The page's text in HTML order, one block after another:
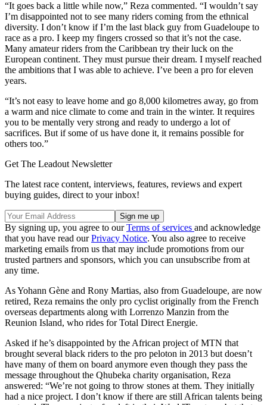
“It goes back a little while now,” Reza commented. “I wouldn’t say
I’m disappointed not to see many riders coming from the ethnical
diversity. I don’t know if I’m the last black guy from Guadeloupe to
race as a pro. I keep my fingers crossed so that it’s not the case.
Many amateur riders from the Caribbean try their luck on the
European continent. They must pursue their dream. I myself reached
the ambitions that I was able to achieve. I’ve been a pro for eleven
years.
“It’s not easy to leave home and go 8,000 kilometres away, go from
a warm and nice climate to come and train in the winter. It requires
you to be mentally very strong and ready to undergo a lot of
sacrifices. But if some of us have done it, it remains possible for
others too.”
Get The Leadout Newsletter
The latest race content, interviews, features, reviews and expert
buying guides, direct to your inbox!
By signing up, you agree to ourTerms of services and acknowledge
that you have read ourPrivacy Notice. You also agree to receive
marketing emails from us that may include promotions from our
trusted partners and sponsors, which you can unsubscribe from at
any time.
As Yohann Gène and Rony Martias, also from Guadeloupe, are now
retired, Reza remains the only pro cyclist originally from the French
overseas departments along with Lorrenzo Manzin from the
Reunion Island, who rides for Total Direct Energie.
Asked if he’s disappointed by the African project of MTN that
brought several black riders to the pro peloton in 2013 but doesn’t
have many of them on board anymore even though they pass the
message throughout the Qhubeka charity organisation, Reza
answered: “We’re not going to throw stones at them. They initially
had a nice project. I don’t know if there are still African talents being